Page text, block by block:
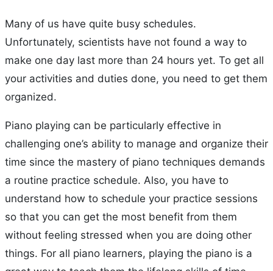
Many of us have quite busy schedules.
Unfortunately, scientists have not found a way to
make one day last more than 24 hours yet. To get all
your activities and duties done, you need to get them
organized.
Piano playing can be particularly effective in
challenging one’s ability to manage and organize their
time since the mastery of piano techniques demands
a routine practice schedule. Also, you have to
understand how to schedule your practice sessions
so that you can get the most benefit from them
without feeling stressed when you are doing other
things. For all piano learners, playing the piano is a